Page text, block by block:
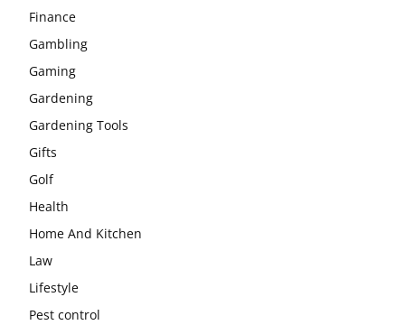
Finance
Gambling
Gaming
Gardening
Gardening Tools
Gifts
Golf
Health
Home And Kitchen
Law
Lifestyle
Pest control